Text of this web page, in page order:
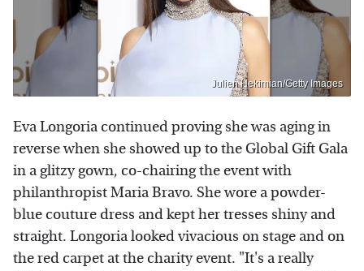
Julien Hekimian/Getty Images
Eva Longoria continued proving she was aging in
reverse when she showed up to the Global Gift Gala
in a glitzy gown, co-chairing the event with
philanthropist Maria Bravo. She wore a powder-
blue couture dress and kept her tresses shiny and
straight. Longoria looked vivacious on stage and on
the red carpet at the charity event. "It's a really